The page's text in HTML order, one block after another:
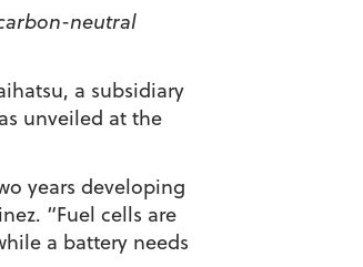
neutral
a subsidiary
unveiled at the
years developing
“Fuel cells are
a battery needs